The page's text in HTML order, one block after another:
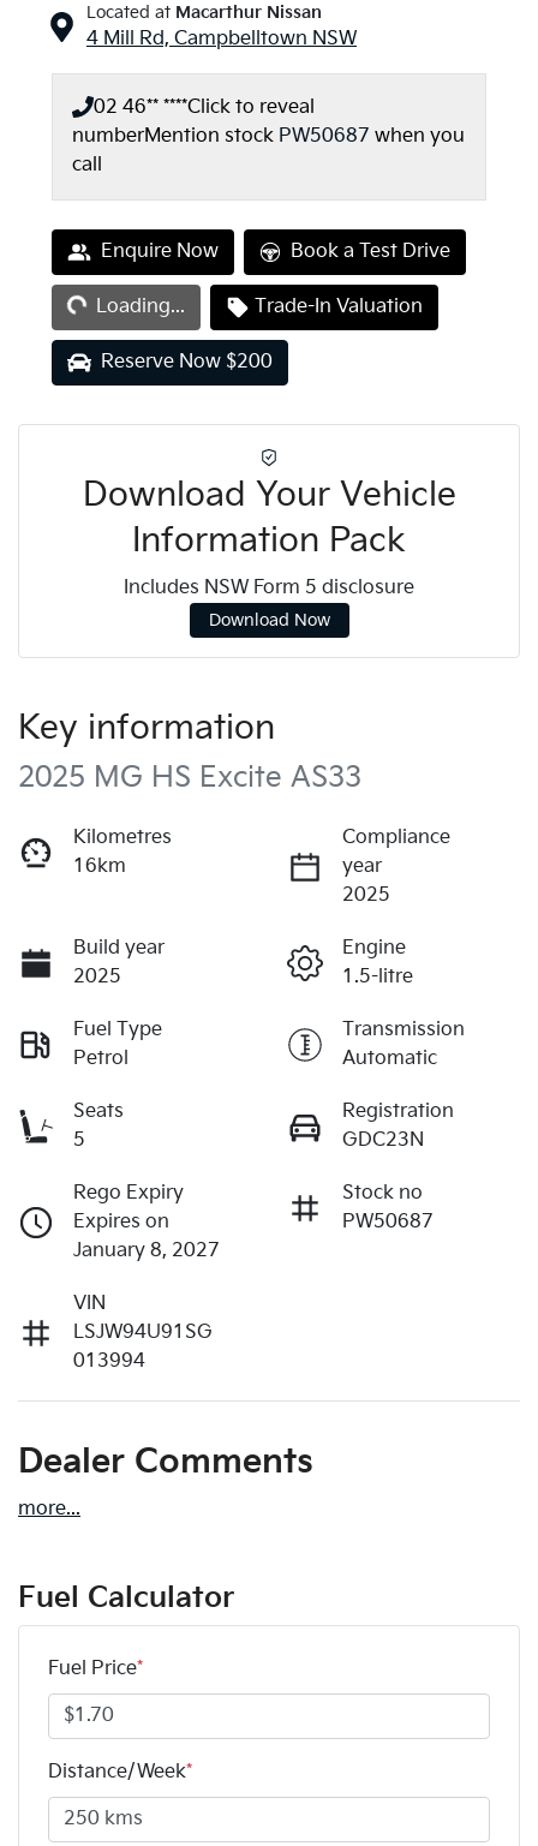
Located at Macarthur Nissan
4 Mill Rd, Campbelltown NSW
02 46** ****Click to reveal
numberMention stock PW50687 when you
call
Enquire Now Book a Test Drive
Loading...
Loading... Trade-In Valuation
Reserve Now $200
Download Your Vehicle
Information Pack
Includes NSW Form 5 disclosure
Download Now
Key information
2025 MG HS Excite AS33
Kilometres
16km
Compliance
year
2025
Build year
2025
Engine
1.5-litre
Fuel Type
Petrol
Transmission
Automatic
Seats
5
Registration
GDC23N
Rego Expiry
Expires on
January 8, 2027
Stock no
PW50687
VIN
LSJW94U91SG
013994
Dealer Comments
more...
Fuel Calculator
Fuel Price*
Distance/Week*